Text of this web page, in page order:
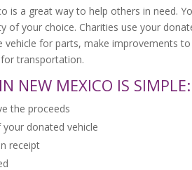
is a great way to help others in need.
of your choice. Charities use your
vehicle for parts, make improvements
transportation.
NEW MEXICO IS SIMPLE:
the proceeds
donated vehicle
receipt